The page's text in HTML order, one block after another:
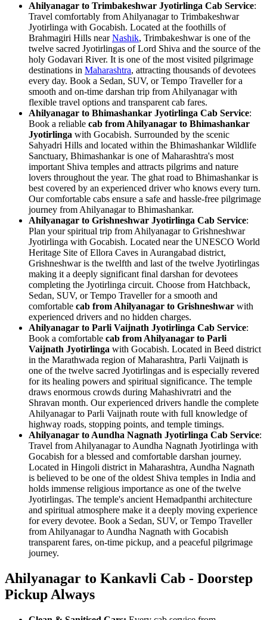
Ahilyanagar to Trimbakeshwar Jyotirlinga Cab Service:
Travel comfortably from Ahilyanagar to Trimbakeshwar
Jyotirlinga with Gocabish. Located at the foothills of
Brahmagiri Hills nearNashik, Trimbakeshwar is one of the
twelve sacred Jyotirlingas of Lord Shiva and the source of the
holy Godavari River. It is one of the most visited pilgrimage
destinations in Maharashtra, attracting thousands of devotees
every day. Book a Sedan, SUV, or Tempo Traveller for a
smooth and on-time darshan trip from Ahilyanagar with
flexible travel options and transparent cab fares.
Ahilyanagar to Bhimashankar Jyotirlinga Cab Service:
Book a reliable cab from Ahilyanagar to Bhimashankar
Jyotirlinga with Gocabish. Surrounded by the scenic
Sahyadri Hills and located within the Bhimashankar Wildlife
Sanctuary, Bhimashankar is one of Maharashtra's most
important Shiva temples and attracts pilgrims and nature
lovers throughout the year. The ghat road to Bhimashankar is
best covered by an experienced driver who knows every turn.
Our comfortable cabs ensure a safe and hassle-free pilgrimage
journey from Ahilyanagar to Bhimashankar.
Ahilyanagar to Grishneshwar Jyotirlinga Cab Service:
Plan your spiritual trip from Ahilyanagar to Grishneshwar
Jyotirlinga with Gocabish. Located near the UNESCO World
Heritage Site of Ellora Caves in Aurangabad district,
Grishneshwar is the twelfth and last of the twelve Jyotirlingas
making it a deeply significant final darshan for devotees
completing the Jyotirlinga circuit. Choose from Hatchback,
Sedan, SUV, or Tempo Traveller for a smooth and
comfortable cab from Ahilyanagar to Grishneshwar with
experienced drivers and no hidden charges.
Ahilyanagar to Parli Vaijnath Jyotirlinga Cab Service:
Book a comfortable cab from Ahilyanagar to Parli
Vaijnath Jyotirlinga with Gocabish. Located in Beed district
in the Marathwada region of Maharashtra, Parli Vaijnath is
one of the twelve sacred Jyotirlingas and is especially revered
for its healing powers and spiritual significance. The temple
draws enormous crowds during Mahashivratri and the
Shravan month. Our experienced drivers handle the complete
Ahilyanagar to Parli Vaijnath route with full knowledge of
highway roads, stopping points, and temple timings.
Ahilyanagar to Aundha Nagnath Jyotirlinga Cab Service:
Travel from Ahilyanagar to Aundha Nagnath Jyotirlinga with
Gocabish for a blessed and comfortable darshan journey.
Located in Hingoli district in Maharashtra, Aundha Nagnath
is believed to be one of the oldest Shiva temples in India and
holds immense religious importance as one of the twelve
Jyotirlingas. The temple's ancient Hemadpanthi architecture
and spiritual atmosphere make it a deeply moving experience
for every devotee. Book a Sedan, SUV, or Tempo Traveller
from Ahilyanagar to Aundha Nagnath with Gocabish
transparent fares, on-time pickup, and a peaceful pilgrimage
journey.
Ahilyanagar to Kankavli Cab - Doorstep
Pickup Always